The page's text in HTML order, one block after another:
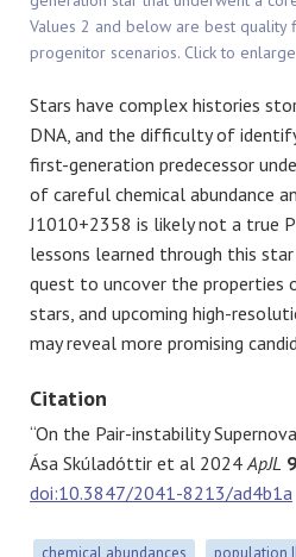
Values 2 and below are best quality
progenitor scenarios. Click to
Stars have complex histories
DNA, and the difficulty of
first-generation predecessor
of careful chemical abundance
J1010+2358 is likely not a true
lessons learned through this
quest to uncover the properties
stars, and upcoming high-
may reveal more promising
Citation
“On the Pair-instability
Ása Skúladóttir et al 2024ApJL
doi:10.3847/2041-8213/ad4b1a